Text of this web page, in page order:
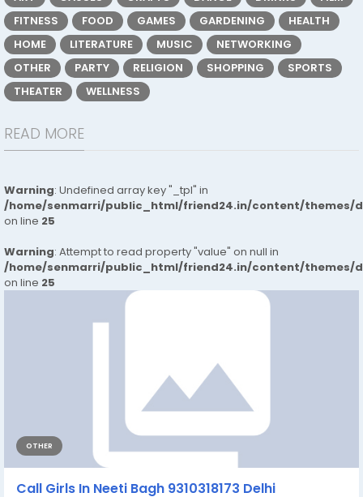
FITNESS
FOOD GAMES GARDENING
HEALTH
HOME
LITERATURE MUSIC
NETWORKING
OTHER
PARTY RELIGION SHOPPING
SPORTS
THEATER
WELLNESS
READ MORE
Warning: Undefined array key "_tpl" in
/home/senmarri/public_html/friend24.in/content/themes/
on line 25
Warning: Attempt to read property "value" on null in
/home/senmarri/public_html/friend24.in/content/themes/
on line 25
OTHER
Call Girls In Neeti Bagh 9310318173 Delhi